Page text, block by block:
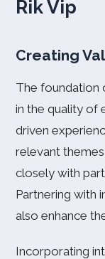
Rik Vip
Creating
The foundation
in the quality of
driven
relevant
closely with
Partnering with
also enhance
Incorporating